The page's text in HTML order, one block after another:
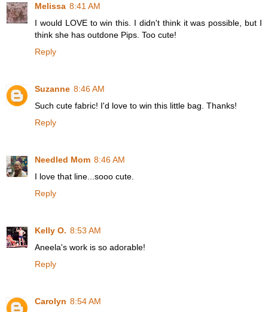
Melissa 8:41 AM
I would LOVE to win this. I didn't think it was possible, but I
think she has outdone Pips. Too cute!
Reply
Suzanne 8:46 AM
Such cute fabric! I'd love to win this little bag. Thanks!
Reply
Needled Mom 8:46 AM
I love that line...sooo cute.
Reply
Kelly O. 8:53 AM
Aneela's work is so adorable!
Reply
Carolyn 8:54 AM